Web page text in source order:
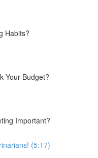
Habits?
Your Budget?
Important?
(5:17)